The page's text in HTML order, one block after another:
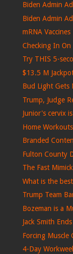
Biden Admin
Biden Admin
mRNA
Checking In
Try THIS 5-
$13.5 M
Bud Light Gets
Trump, Judge
Junior's cervix
Home
Branded
Fulton County
The Fast
What is the
Trump Team
Bozeman is a
Jack Smith
Forcing Muscle
4-Day